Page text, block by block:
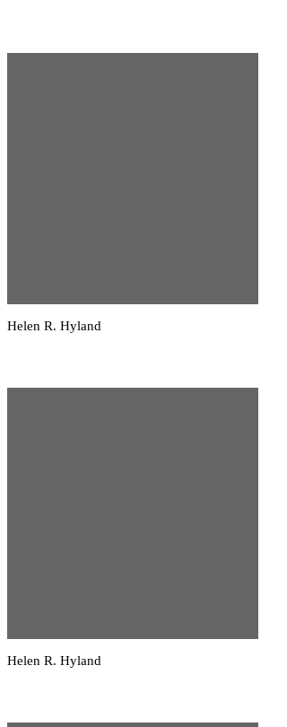
Helen R. Hyland
Helen R. Hyland